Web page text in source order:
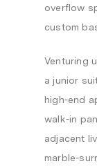
overflow
custom
Venturing
a junior
high-end
walk-in
adjacent
marble-